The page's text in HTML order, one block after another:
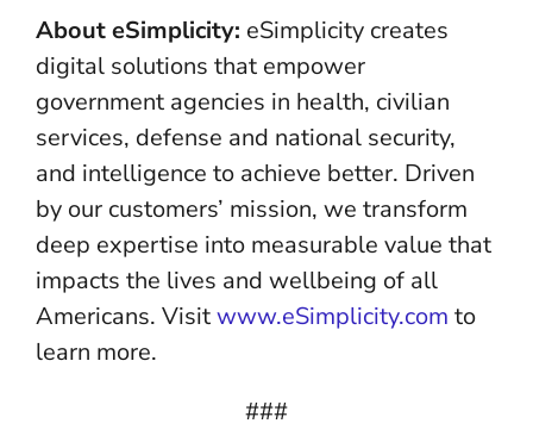
About eSimplicity: eSimplicity creates
digital solutions that empower
government agencies in health, civilian
services, defense and national security,
and intelligence to achieve better. Driven
by our customers’ mission, we transform
deep expertise into measurable value that
impacts the lives and wellbeing of all
Americans. Visitwww.eSimplicity.com to
learn more.
###